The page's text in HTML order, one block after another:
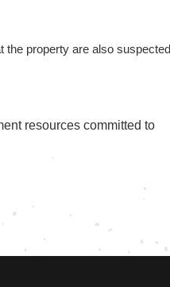
the property are also suspected
resources committed to